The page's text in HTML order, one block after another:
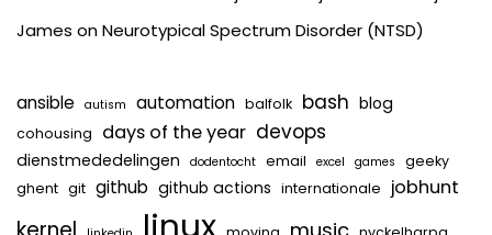
James onNeurotypical Spectrum Disorder (NTSD)
ansible autism automation balfolk bash blog
cohousing days of the year devops
dienstmededelingen dodentocht email excel games
geeky
ghent git github github actions internationale jobhunt
linux